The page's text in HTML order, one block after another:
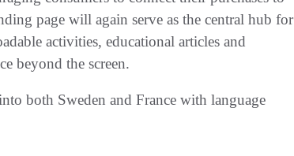
page will again serve as the central hub for
activities, educational articles and
beyond the screen.
both Sweden and France with language